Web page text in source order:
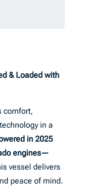
& Loaded with
comfort,
in a
in 2025
engines—
vessel delivers
peace of mind.